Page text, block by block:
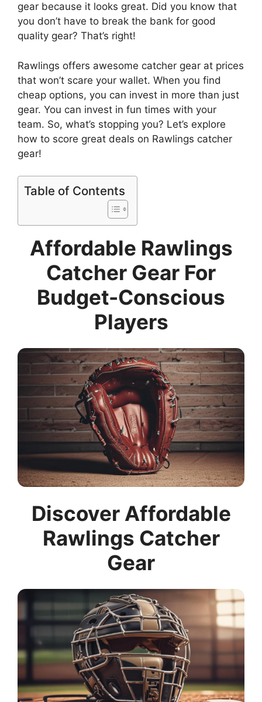
gear because it looks great. Did you know that
you don’t have to break the bank for good
quality gear? That’s right!
Rawlings offers awesome catcher gear at prices
that won’t scare your wallet. When you find
cheap options, you can invest in more than just
gear. You can invest in fun times with your
team. So, what’s stopping you? Let’s explore
how to score great deals on Rawlings catcher
gear!
Table of Contents
Affordable Rawlings
Catcher Gear For
Budget-Conscious
Players
Discover Affordable
Rawlings Catcher
Gear